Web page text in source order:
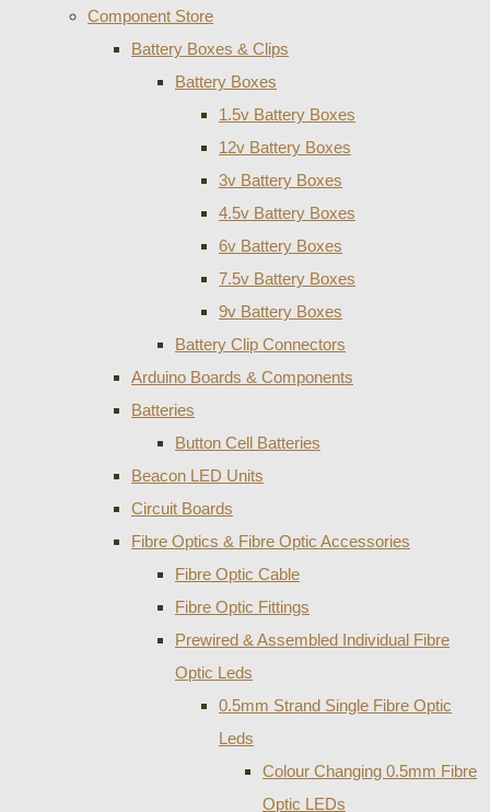
Component Store
Battery Boxes & Clips
Battery Boxes
1.5v Battery Boxes
12v Battery Boxes
3v Battery Boxes
4.5v Battery Boxes
6v Battery Boxes
7.5v Battery Boxes
9v Battery Boxes
Battery Clip Connectors
Arduino Boards & Components
Batteries
Button Cell Batteries
Beacon LED Units
Circuit Boards
Fibre Optics & Fibre Optic Accessories
Fibre Optic Cable
Fibre Optic Fittings
Prewired & Assembled Individual Fibre
Optic Leds
0.5mm Strand Single Fibre Optic
Leds
Colour Changing 0.5mm Fibre
Optic LEDs